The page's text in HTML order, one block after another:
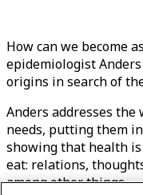
How can we become
epidemiologist
origins in search of
Anders addresses
needs, putting them
showing that health
eat: relations,
among other things.